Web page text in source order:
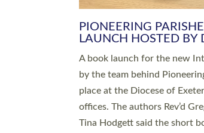
An Anna Chaplain, a Growing
Lay Pioneer have been
churches and communities
at a special service held in
commissioning service was
Church, Sticklepath, on
service saw Carole Norman,
commissioned as an Anna